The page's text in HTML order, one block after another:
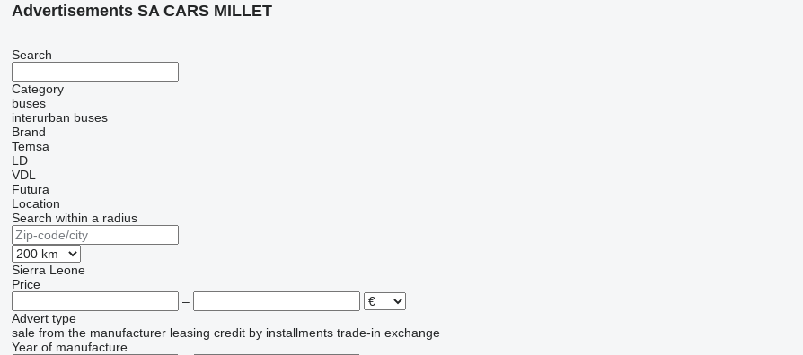
Advertisements SA CARS MILLET
Search
Category
buses
interurban buses
Brand
Temsa
LD
VDL
Futura
Location
Search within a radius
Sierra Leone
Price
–
Advert type
sale from the manufacturer leasing credit by installments trade-in exchange
Year of manufacture